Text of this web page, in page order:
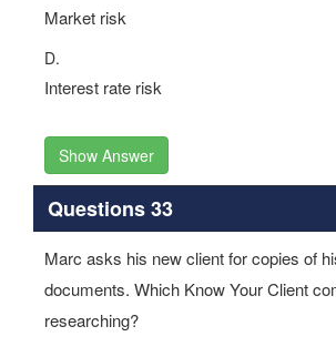
Market risk
D.
Interest rate risk
Show Answer
Questions 33
Marc asks his new client for copies of
documents. Which Know Your Client
researching?